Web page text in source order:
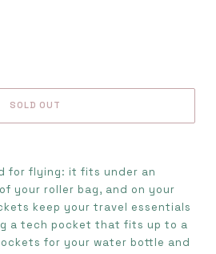
SOLD OUT
for flying: it fits under an
your roller bag, and on your
keep your travel essentials
a tech pocket that fits up to a
for your water bottle and